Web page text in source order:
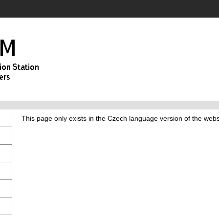
This page only exists in the Czech language version of the